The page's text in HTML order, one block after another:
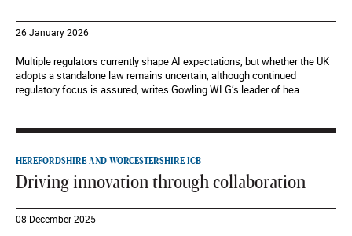
26 January 2026
Multiple regulators currently shape AI expectations, but whether the UK
adopts a standalone law remains uncertain, although continued
regulatory focus is assured, writes Gowling WLG’s leader of hea...
HEREFORDSHIRE AND WORCESTERSHIRE ICB
Driving innovation through collaboration
08 December 2025